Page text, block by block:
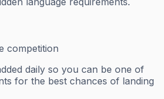
competition
daily so you can be one of
for the best chances of landing